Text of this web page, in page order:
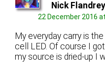
Nick Flandrey
22 December 2016
My everyday carry is
cell LED. Of course I
my source is dried-up I